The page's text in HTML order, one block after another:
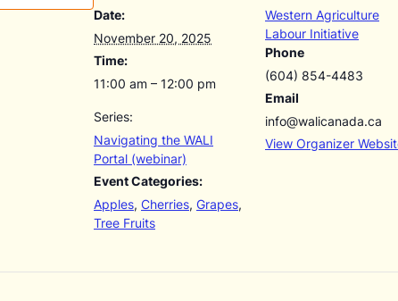
Date:
November 20, 2025
Time:
11:00 am – 12:00 pm
Series:
Navigating the WALI
Portal (webinar)
Event Categories:
Apples, Cherries, Grapes,
Tree Fruits
Western Agriculture
Labour Initiative
Phone
(604) 854-4483
Email
info@walicanada.ca
View Organizer